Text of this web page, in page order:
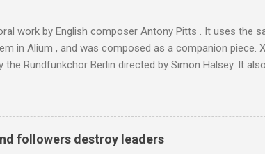
work by English composer Antony Pitts . It uses the
in Alium , and was composed as a companion piece.
the Rundfunkchor Berlin directed by Simon Halsey. It
and well worth reading are Jerry Springer rebel
on my chant .
followers destroy leaders